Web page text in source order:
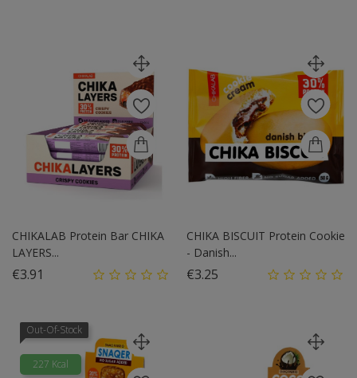
CHIKALAB Protein Bar CHIKA
LAYERS...
€3.91
CHIKA BISCUIT Protein Cookie
- Danish...
€3.25
Out-Of-Stock
227 Kcal